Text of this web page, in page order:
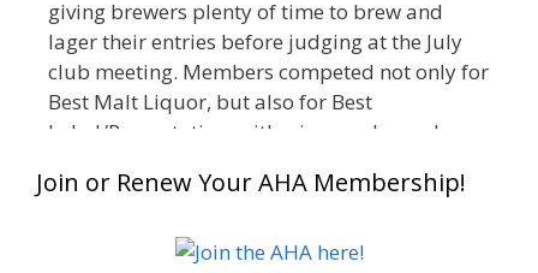
giving brewers plenty of time to brew and
lager their entries before judging at the July
club meeting. Members competed not only for
Best Malt Liquor, but also for Best
Label/Presentation, with winners chosen by a
many entries, the club also encouraged
The results? Incredible.
Join or Renew Your AHA Membership!